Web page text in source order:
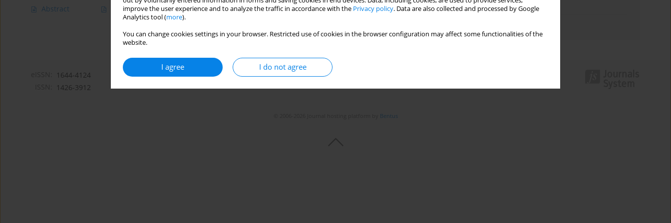
improve the user experience and to analyze the traffic in accordance with the Privacy policy. Data are also collected and processed by Google
Analytics tool (more).
You can change cookies settings in your browser. Restricted use of cookies in the browser configuration may affect some functionalities of the
website.
I agree I do not agree
Abstract Article(PDF)
Topics index
1644-4124
1426-3912
Bentus